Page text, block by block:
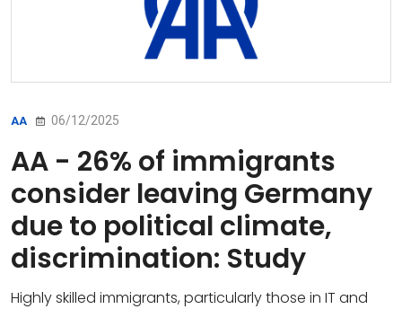
AA 06/12/2025
AA - 26% of immigrants
consider leaving Germany
due to political climate,
discrimination: Study
Highly skilled immigrants, particularly those in IT and